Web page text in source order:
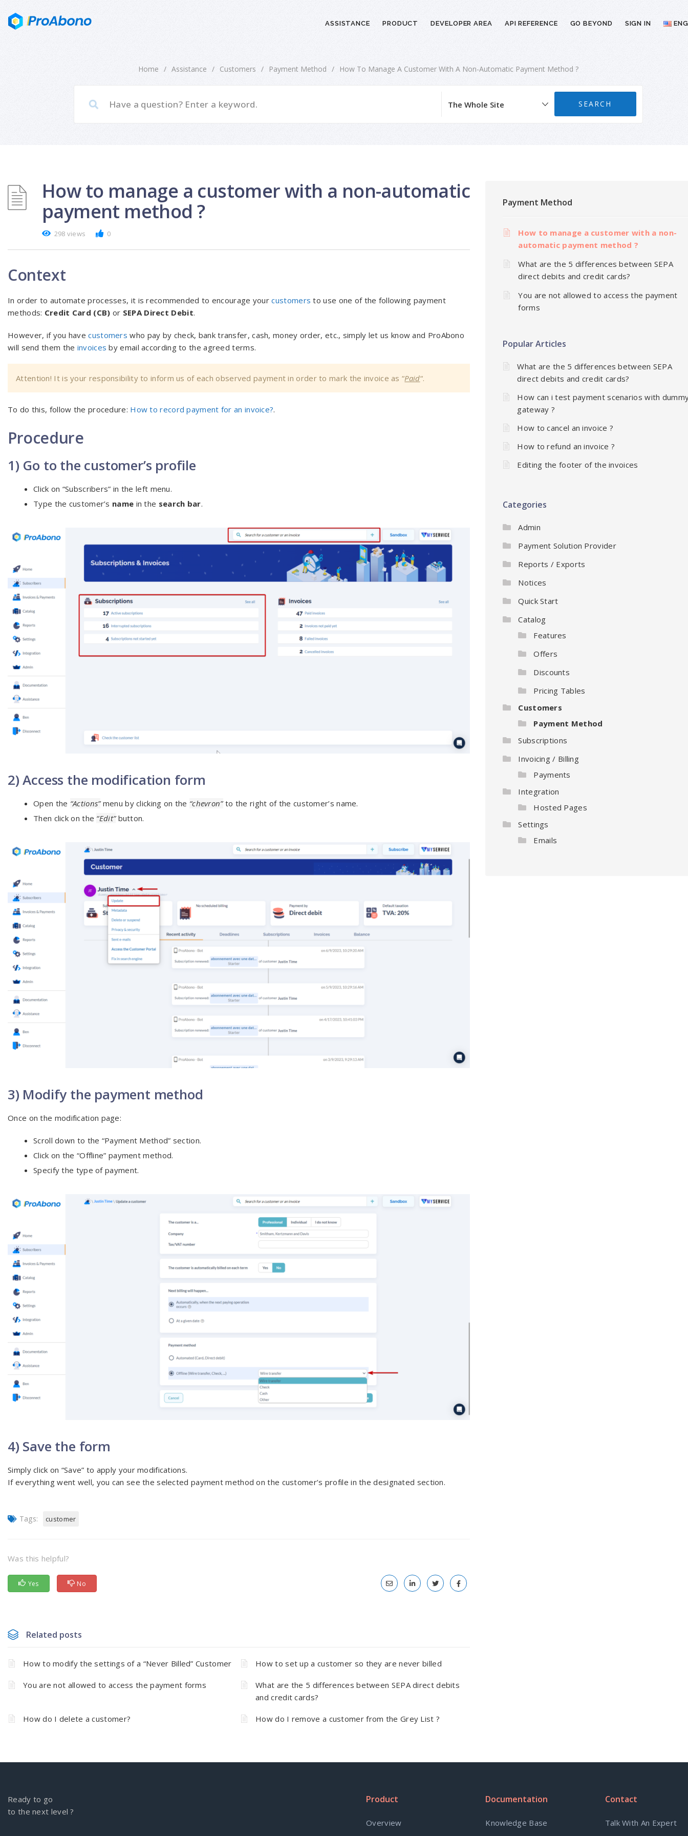
ASSISTANCE PRODUCT DEVELOPER AREA API REFERENCE GO BEYOND SIGN IN
Home / Assistance / Customers / Payment Method / How To Manage A Customer With A Non-Automatic Payment Method ?
How to manage a customer with a non-automatic
payment method ?
298 views 0
Context
In order to automate processes, it is recommended to encourage yourcustomers to use one of the following payment
methods: Credit Card (CB) or SEPA Direct Debit.
However, if you havecustomers who pay by check, bank transfer, cash, money order, etc., simply let us know and ProAbono
will send them the invoices by email according to the agreed terms.
Attention! It is your responsibility to inform us of each observed payment in order to mark the invoice as “Paid“.
To do this, follow the procedure: How to record payment for an invoice?.
Procedure
1) Go to the customer’s profile
Click on “Subscribers” in the left menu.
Type the customer’s name in the search bar.
2) Access the modification form
Open the “Actions”menu by clicking on the “chevron”to the right of the customer’s name.
Then click on the “Edit”button.
3) Modify the payment method
Once on the modification page:
Scroll down to the “Payment Method” section.
Click on the “Offline” payment method.
Specify the type of payment.
4) Save the form
Simply click on “Save” to apply your modifications.
If everything went well, you can see the selected payment method on the customer’s profile in the designated section.
Tags: customer
Was this helpful?
Yes No
Related posts
How to modify the settings of a “Never Billed” Customer How to set up a customer so they are never billed
You are not allowed to access the payment forms
What are the 5 differences between SEPA direct debits
and credit cards?
How do I delete a customer? How do I remove a customer from the Grey List ?
Payment Method
How to manage a customer with a non-
automatic payment method ?
What are the 5 differences between SEPA
direct debits and credit cards?
You are not allowed to access the payment
forms
Popular Articles
What are the 5 differences between SEPA
direct debits and credit cards?
How can i test payment scenarios with
gateway ?
How to cancel an invoice ?
How to refund an invoice ?
Editing the footer of the invoices
Categories
Admin
Payment Solution Provider
Reports / Exports
Notices
Quick Start
Catalog
Features
Offers
Discounts
Pricing Tables
Customers
Payment Method
Subscriptions
Invoicing / Billing
Payments
Integration
Hosted Pages
Settings
Emails
Ready to go
to the next level ?
Product
Overview
Documentation
Knowledge Base
Contact
Talk With An Expert